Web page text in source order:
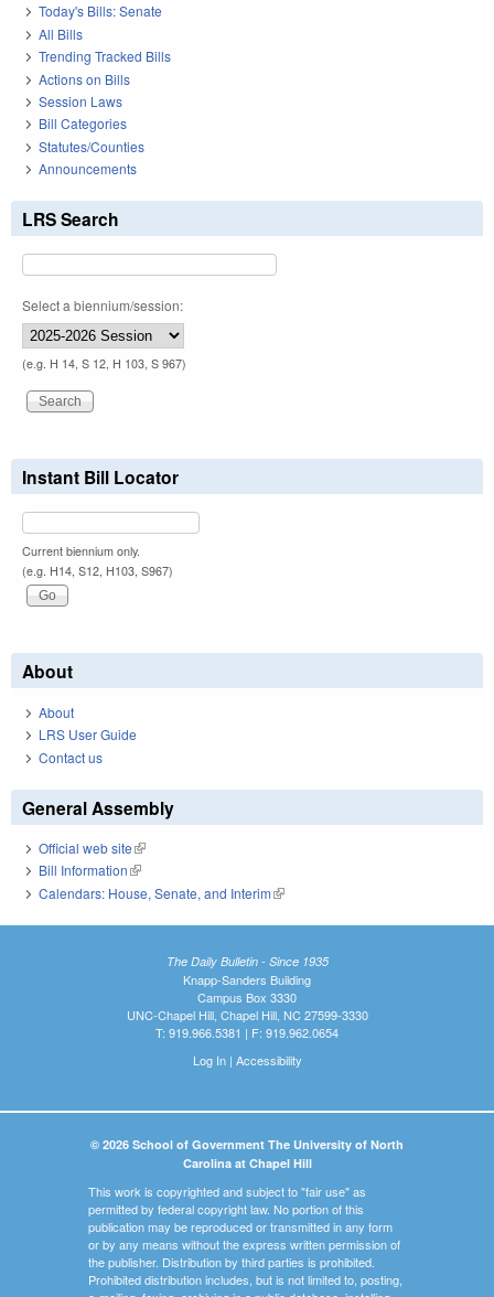
Today's Bills: Senate
All Bills
Trending Tracked Bills
Actions on Bills
Session Laws
Bill Categories
Statutes/Counties
Announcements
LRS Search
Select a biennium/session:
(e.g. H 14, S 12, H 103, S 967)
Instant Bill Locator
Current biennium only.
(e.g. H14, S12, H103, S967)
About
About
LRS User Guide
Contact us
General Assembly
Official web site(link is external)
Bill Information(link is external)
Calendars: House, Senate, and Interim(link is external)
The Daily Bulletin - Since 1935
Knapp-Sanders Building
Campus Box 3330
UNC-Chapel Hill, Chapel Hill, NC 27599-3330
T: 919.966.5381 | F: 919.962.0654
Log In| Accessibility
© 2026 School of Government The University of North
Carolina at Chapel Hill
This work is copyrighted and subject to "fair use" as
permitted by federal copyright law. No portion of this
publication may be reproduced or transmitted in any form
or by any means without the express written permission of
the publisher. Distribution by third parties is prohibited.
Prohibited distribution includes, but is not limited to, posting,